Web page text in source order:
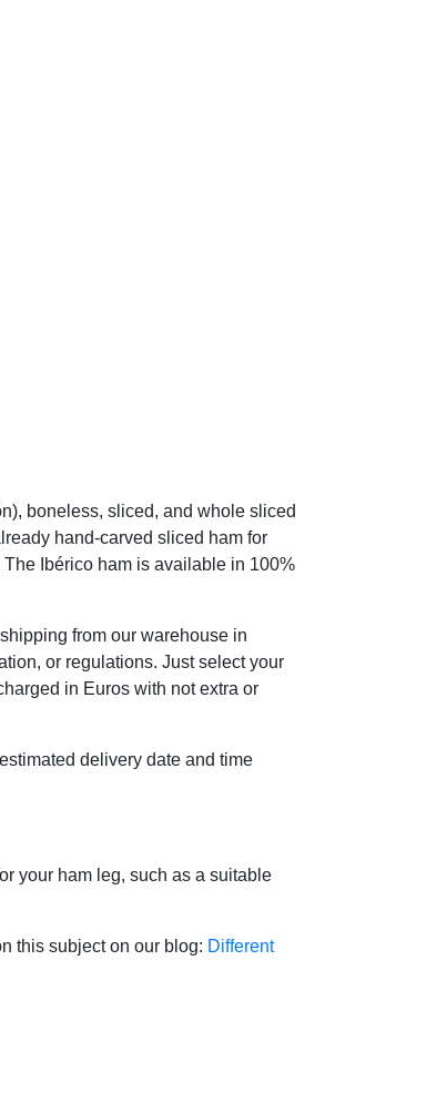
boneless, sliced, and whole sliced
hand-carved sliced ham for
Ibérico ham is available in 100%
from our warehouse in
or regulations. Just select your
in Euros with not extra or
delivery date and time
your ham leg, such as a suitable
this subject on our blog: Different